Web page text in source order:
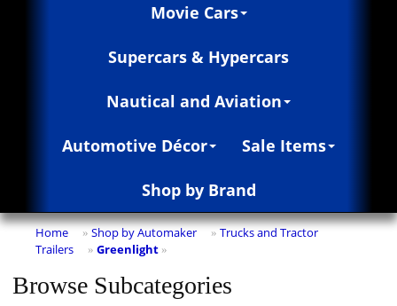
Movie Cars
Supercars & Hypercars
Nautical and Aviation
Automotive Décor Sale Items
Shop by Brand
Home » Shop by Automaker » Trucks and Tractor
Trailers
» Greenlight »
Browse Subcategories